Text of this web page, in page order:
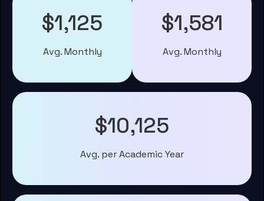
$1,125
Avg. Monthly
$1,581
Avg. Monthly
$10,125
Avg. per Academic Year